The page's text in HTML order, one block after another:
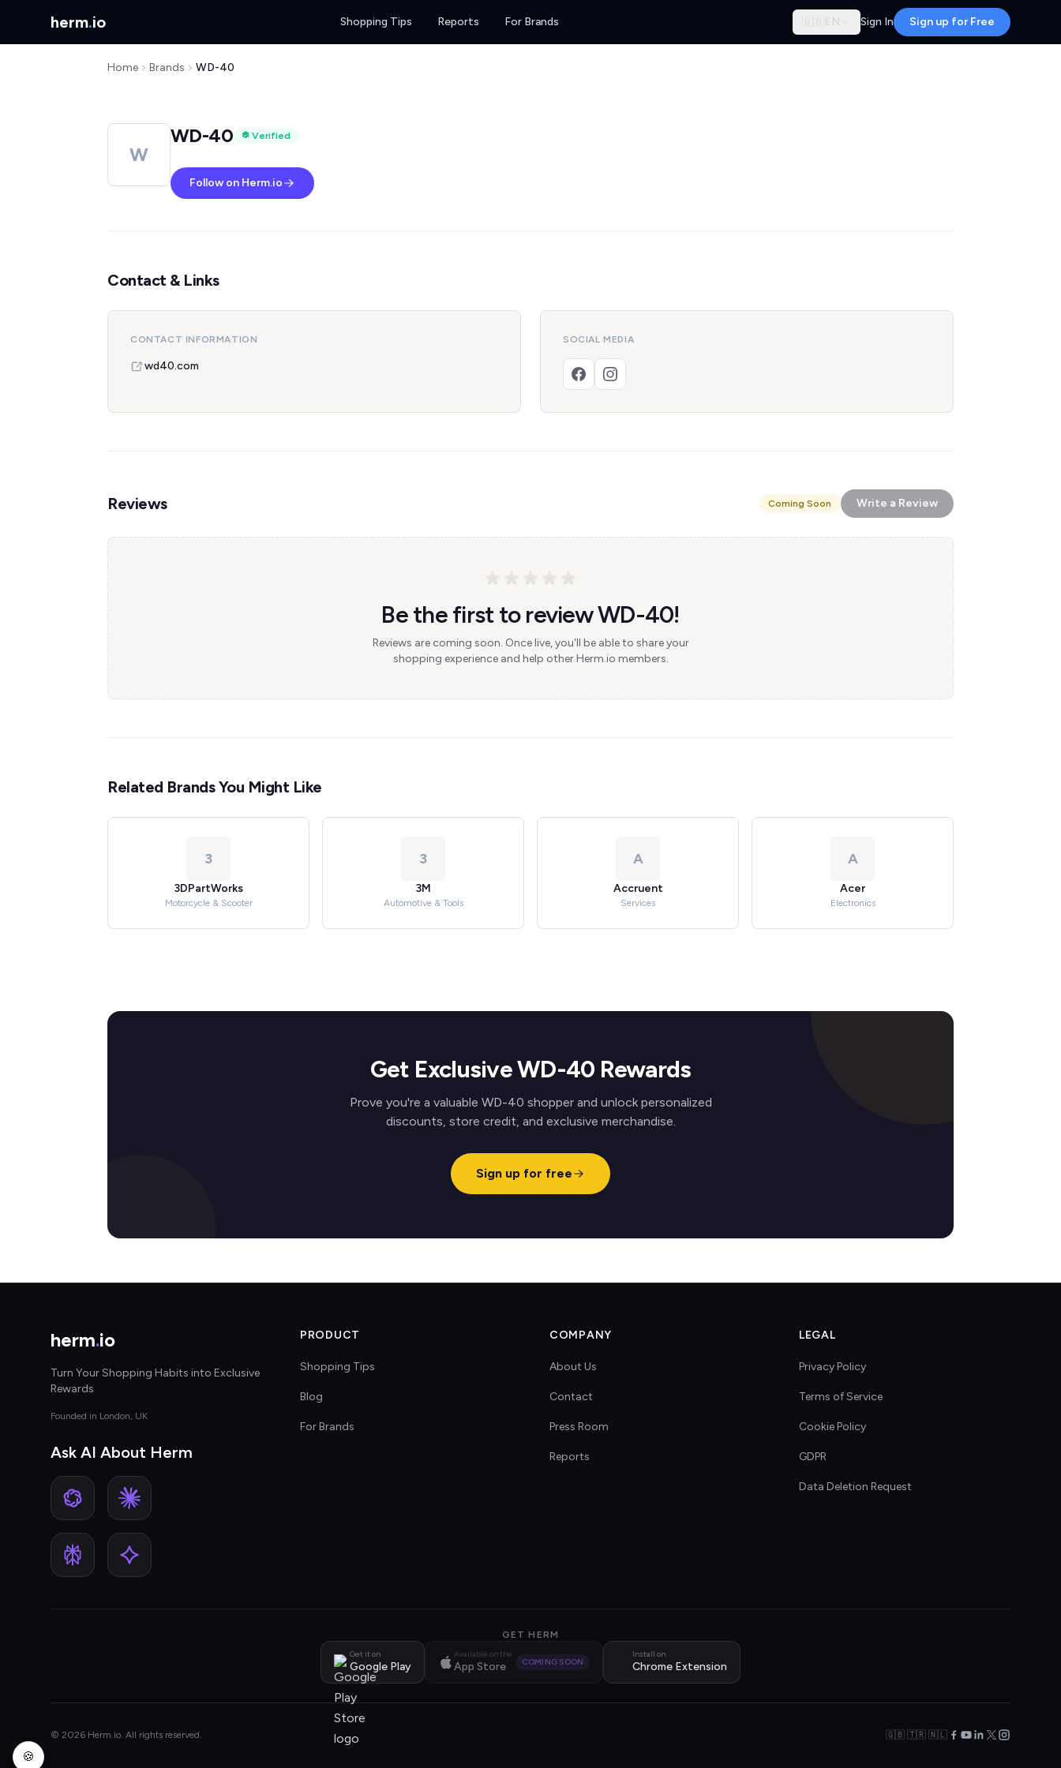
herm.io Shopping Tips Reports For Brands 🇬🇧 EN Sign In Sign up for Free
Home Brands WD-40
W
WD-40 Verified
Follow on Herm.io
Contact & Links
CONTACT INFORMATION
wd40.com
SOCIAL MEDIA
Reviews Coming Soon Write a Review
Be the first to review WD-40!
Reviews are coming soon. Once live, you'll be able to share your
shopping experience and help other Herm.io members.
Related Brands You Might Like
3
3DPartWorks
Motorcycle & Scooter
3
3M
Automotive & Tools
A
Accruent
Services
A
Acer
Electronics
Get Exclusive WD-40 Rewards
Prove you're a valuable WD-40 shopper and unlock personalized
discounts, store credit, and exclusive merchandise.
Sign up for free
herm.io
Turn Your Shopping Habits into Exclusive
Rewards
Founded in London, UK
Ask AI About Herm
PRODUCT
Shopping Tips
Blog
For Brands
COMPANY
About Us
Contact
Press Room
Reports
LEGAL
Privacy Policy
Terms of Service
Cookie Policy
GDPR
Data Deletion Request
GET HERM
Get it on
Google Play
Available on the
App Store COMING SOON
Install on
Chrome Extension
© 2026 Herm.io. All rights reserved. 🇬🇧 🇹🇷 🇳🇱
🍪